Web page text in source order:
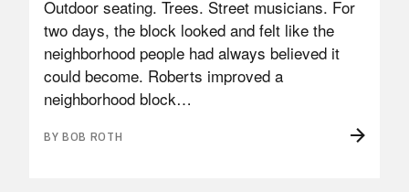
Outdoor seating. Trees. Street musicians. For
two days, the block looked and felt like the
neighborhood people had always believed it
could become. Roberts improved a
neighborhood block…
BY BOB ROTH